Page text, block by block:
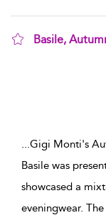
Basile,
...Gigi Monti's
Basile was
showcased a
eveningwear.